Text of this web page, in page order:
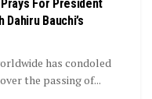
For President
Bauchi’s
has condoled
the passing of...